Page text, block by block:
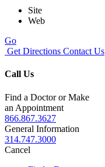
Site
Web
Go
Get Directions Contact Us
Call Us
Find a Doctor or Make
an Appointment
866.867.3627
General Information
314.747.3000
Cancel